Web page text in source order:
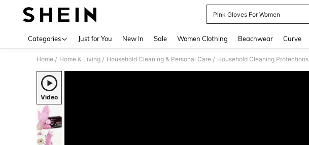
Pink Gloves For Women
Categories Just for You New In Sale Women Clothing Beachwear Curve
Home / Home & Living / Household Cleaning & Personal Care / Household Cleaning Protections
Video